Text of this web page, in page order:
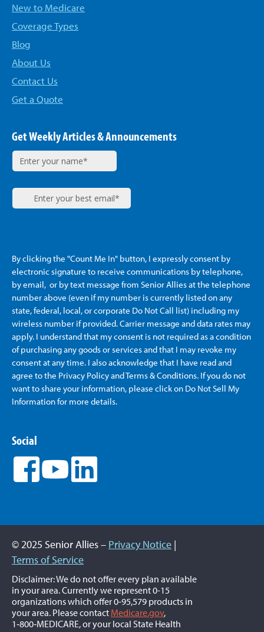
New to Medicare
Coverage Types
Blog
About Us
Contact Us
Get a Quote
Get Weekly Articles & Announcements
By clicking the "Count Me In" button, I expressly consent by
electronic signature to receive communications by telephone,
by email, or by text message from Senior Alliesat the telephone
number above (even if my number is currently listed on any
state, federal, local, or corporate Do Not Call list) including my
wireless number if provided. Carrier message and data rates may
apply. I understand that my consent is not required as a condition
of purchasing any goods or services and that I may revoke my
consent at any time. I also acknowledge that I have read and
agree to the Privacy Policy and Terms & Conditions. If you do not
want to share your information, please click on Do Not Sell My
Information for more details.
Social
© 2025 Senior Allies – Privacy Notice |
Terms of Service
Disclaimer: We do not offer every plan available
in your area. Currently we represent 0-15
organizations which offer 0-95,579 products in
your area. Please contact Medicare.gov,
1‑800‑MEDICARE, or your local State Health